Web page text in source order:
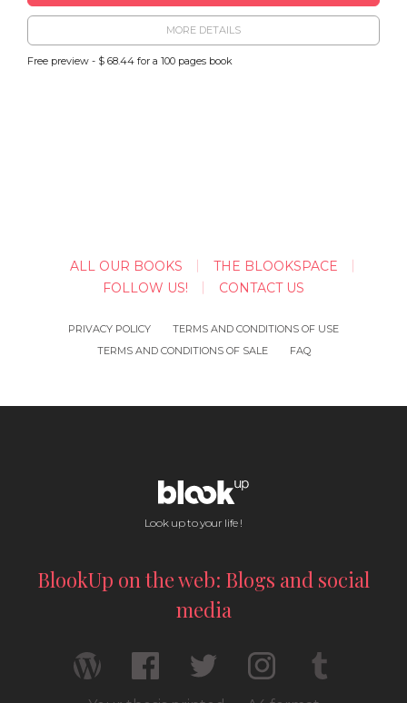
MORE DETAILS
Free preview - $ 68.44 for a 100 pages book
ALL OUR BOOKS
THE BLOOKSPACE
FOLLOW US!
CONTACT US
PRIVACY POLICY
TERMS AND CONDITIONS OF USE
TERMS AND CONDITIONS OF SALE
FAQ
Look up to your life !
BlookUp on the web: Blogs and social
media